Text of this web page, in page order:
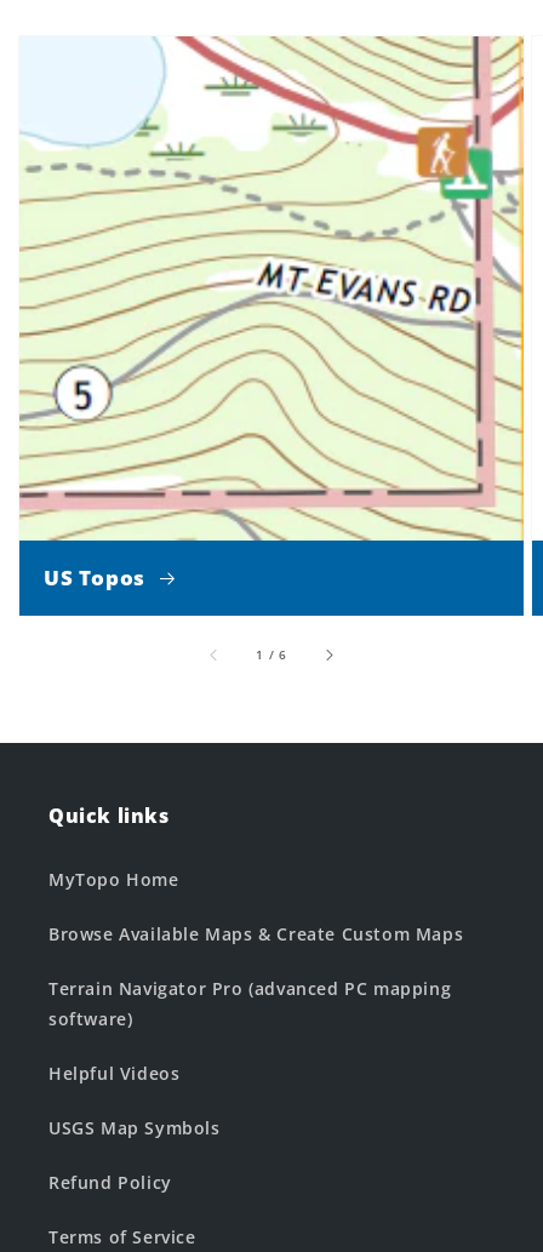
US Topos
1 /of
6
Quick links
MyTopo Home
Browse Available Maps & Create Custom Maps
Terrain Navigator Pro (advanced PC mapping
software)
Helpful Videos
USGS Map Symbols
Refund Policy
Terms of Service